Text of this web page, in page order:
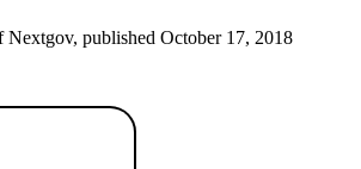
published October 17, 2018